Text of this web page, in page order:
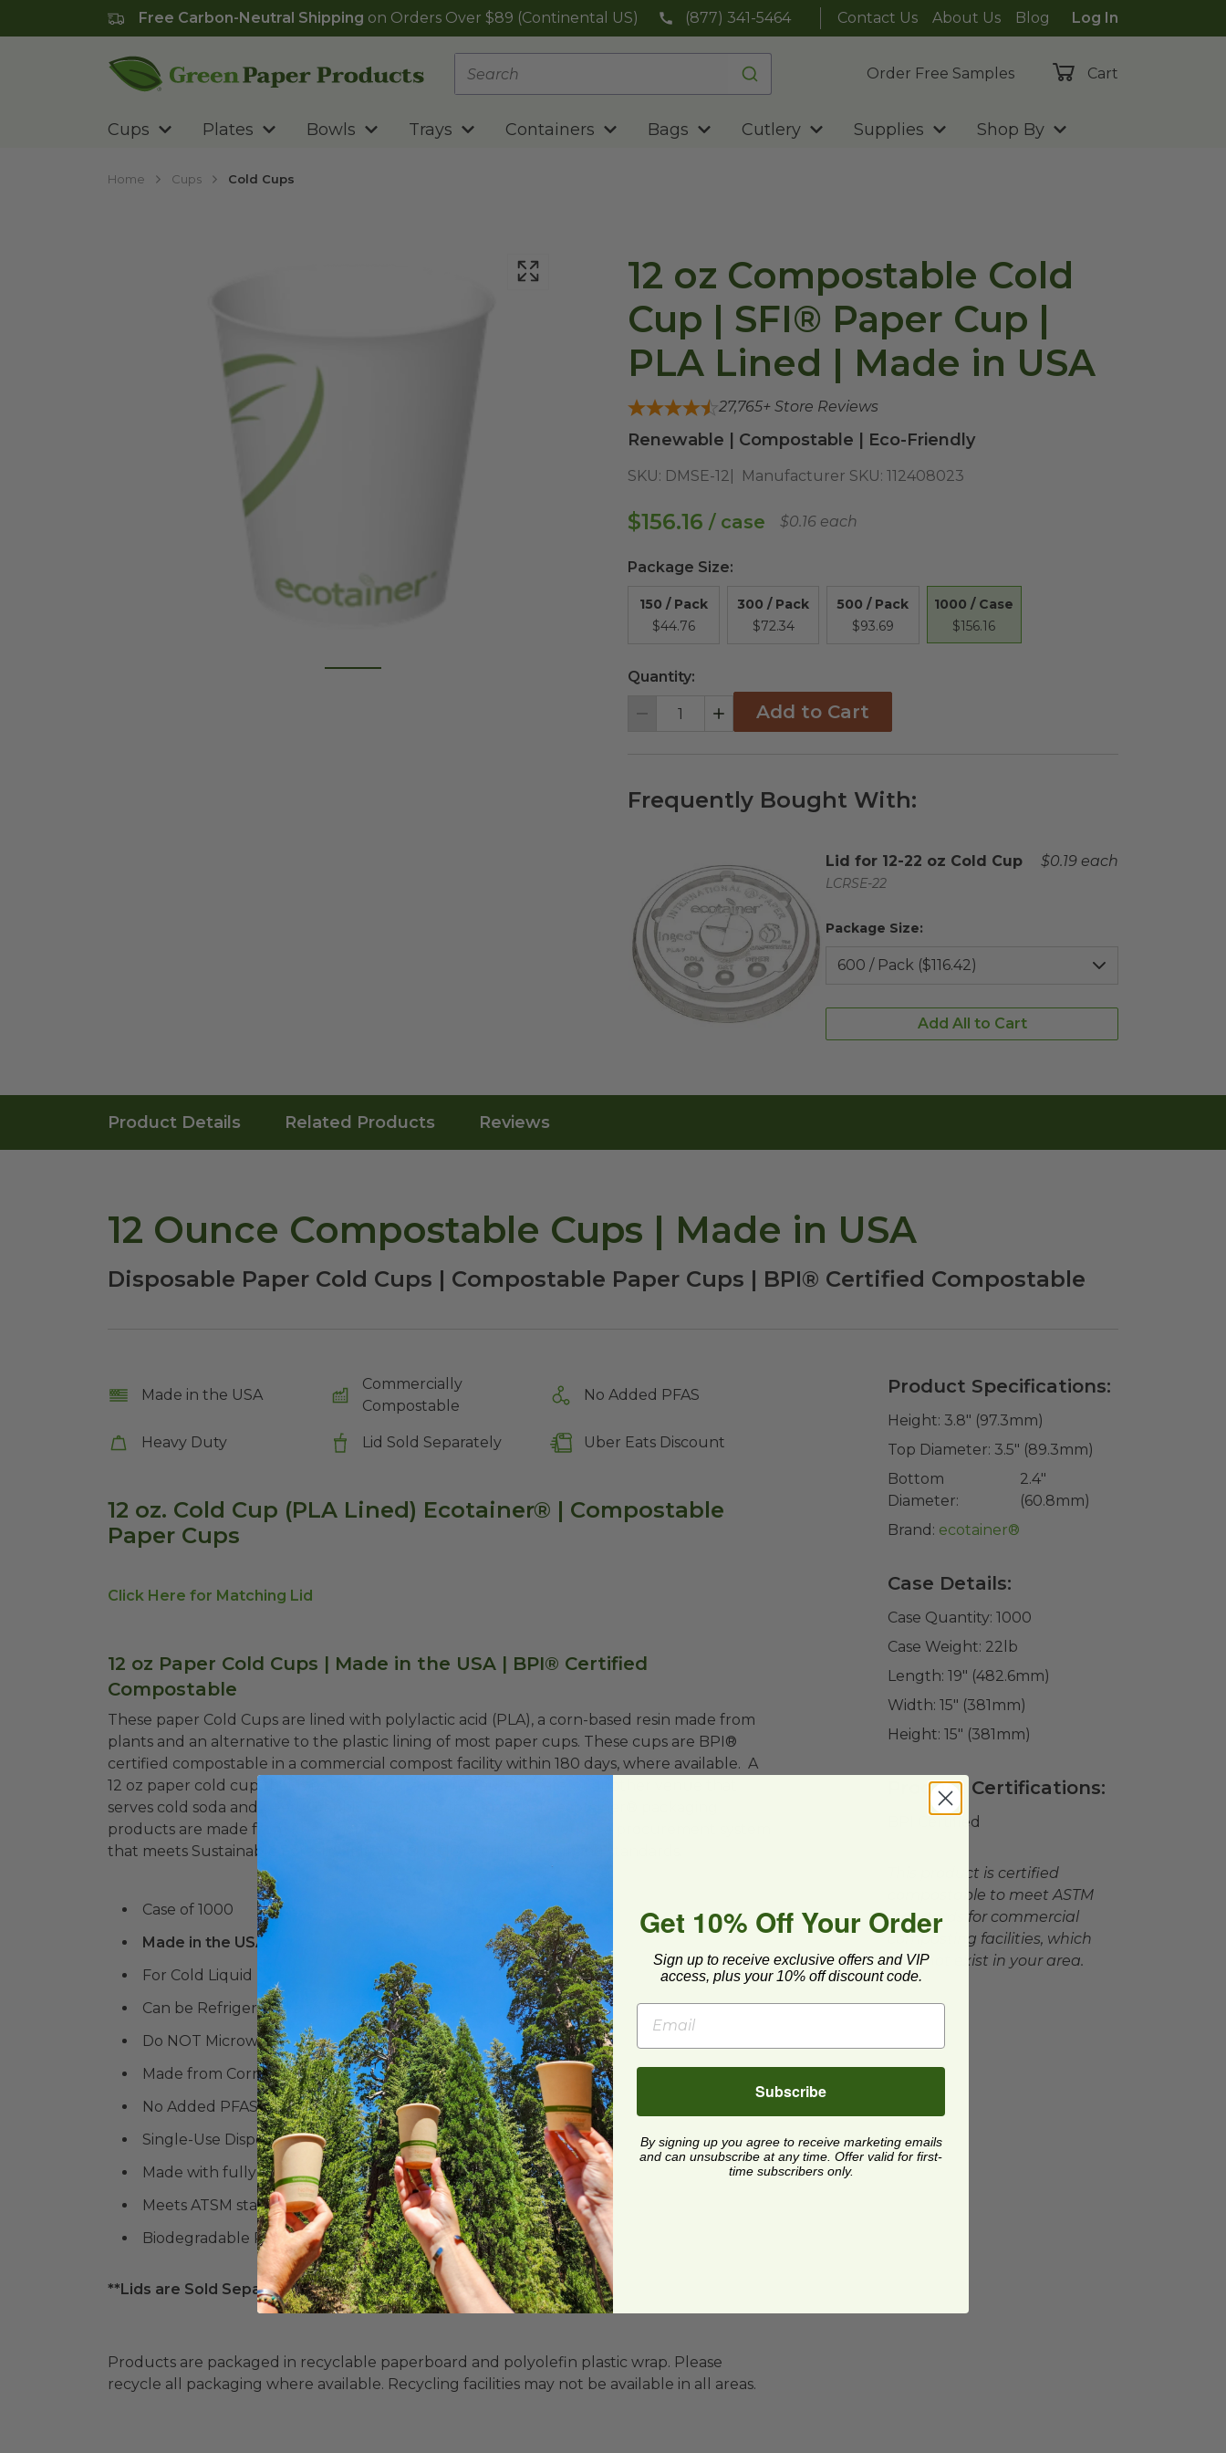
Free Carbon-Neutral Shipping on Orders Over $89 (Continental US) (877) 341-5464 Contact Us About Us Blog
Log In
Order Free Samples
Cart
Cups Plates Bowls Trays Containers Bags Cutlery Supplies Shop By
Home Cups Cold Cups
12 oz Compostable Cold
Cup | SFI® Paper Cup |
PLA Lined | Made in USA
27,765+ Store Reviews
Renewable | Compostable | Eco-Friendly
SKU: DMSE-12 Manufacturer SKU: 112408023
$156.16 / case $0.16 each
Package Size:
150 / Pack
$44.76
300 / Pack
$72.34
500 / Pack
$93.69
1000 / Case
$156.16
Quantity:
Decrement IncrementAdd to Cart
Frequently Bought With:
Complementary Product Title
Lid for 12-22 oz Cold Cup
Complementary Product SKU
LCRSE-22
Complementary
$0.19 each
Package Size:
Add All to Cart
Product Details Related Products Reviews
12 Ounce Compostable Cups | Made in USA
Disposable Paper Cold Cups | Compostable Paper Cups | BPI® Certified Compostable
Made in the USA
Commercially
Compostable
No Added PFAS
Heavy Duty Lid Sold Separately Uber Eats Discount
12 oz. Cold Cup (PLA Lined) Ecotainer® | Compostable
Paper Cups
Click Here for Matching Lid
12 oz Paper Cold Cups | Made in the USA | BPI® Certified
Compostable
These paper Cold Cups are lined with polylactic acid (PLA), a corn-based resin made from
plants and an alternative to the plastic lining of most paper cups. These cups are BPI®
certified compostable in a commercial compost facility within 180 days, where available. A
12 oz paper cold cup that is perfect for use in a restaurant, café, or another venue that
serves cold soda and beer! Graphic Packaging International’s ecotainer® packaging
products are made from fiber that is responsibly managed through a procurement system
that meets Sustainable Forestry Initiative® (SFI®) Certified Sourcing standards.
Case of 1000
Made in the USA
For Cold Liquid
Can be Refrigerated and Frozen!
Do NOT Microwave
Made from Corn
No Added PFAS
Single-Use Disposable
Made with fully renewable materials
Meets ATSM standards for compostability
Biodegradable Products Institute (BPI®) Certified Compostable
**Lids are Sold Separately**
Products are packaged in recyclable paperboard and polyolefin plastic wrap. Please
recycle all packaging where available. Recycling facilities may not be available in all areas.
Product Specifications:
Height: 3.8" (97.3mm)
Top Diameter: 3.5" (89.3mm)
Bottom
Diameter:
2.4"
(60.8mm)
Brand: ecotainer®
Case Details:
Case Quantity: 1000
Case Weight: 22 lb
Length: 19" (482.6mm)
Width: 15" (381mm)
Height: 15" (381mm)
Product Certifications:
BPI Certified
This product is certified
compostable to meet ASTM
standards for commercial
composting facilities, which
may not exist in your area.
Get 10% Off Your Order
Sign up to receive exclusive offers and VIP
access, plus your 10% off discount code.
Subscribe
By signing up you agree to receive marketing emails
and can unsubscribe at any time. Offer valid for first-
time subscribers only.